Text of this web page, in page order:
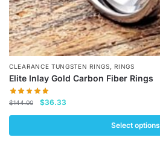
CLEARANCE TUNGSTEN RINGS,RINGS
Elite Inlay Gold Carbon Fiber Rings
$144.00
Original
$144.00.
$36.33
$36.33.
Select options